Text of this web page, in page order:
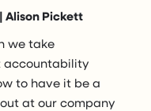
Alison Pickett
we take
accountability
to have it be a
at our company